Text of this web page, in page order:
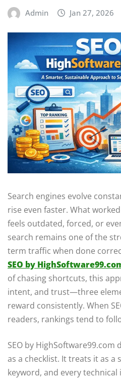
Admin Jan 27, 2026
Search engines evolve
rise even faster. What
feels outdated, forced, or
search remains one of the
term traffic when done
SEO by
of chasing shortcuts, this
intent, and trust—three
reward consistently. When
readers, rankings tend to
SEO by
as a checklist. It treats it as a
keyword, and every